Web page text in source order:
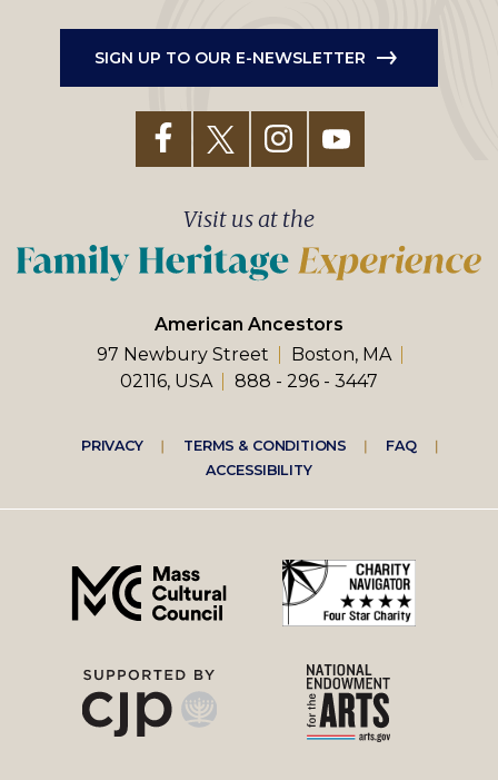
SIGN UP TO OUR E-NEWSLETTER
American Ancestors
97 Newbury Street
Boston, MA
02116, USA
888 - 296 - 3447
Visit us at the
Footer
right
menu
PRIVACY TERMS & CONDITIONS
FAQ
ACCESSIBILITY